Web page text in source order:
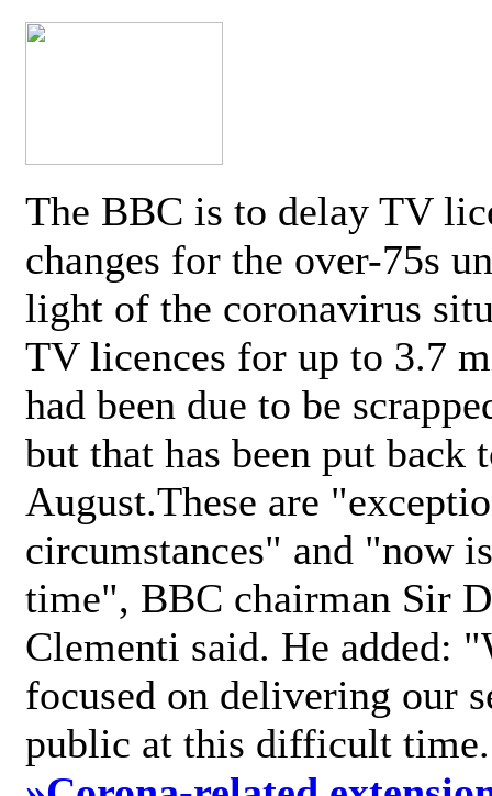
The BBC is to delay TV
changes for the over-75s
light of the coronavirus
TV licences for up to 3.7
had been due to be
but that has been put back
August.These are
circumstances" and "now
time", BBC chairman Sir
Clementi said. He added:
focused on delivering our
public at this difficult